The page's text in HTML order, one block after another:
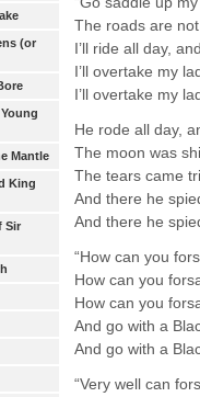
(or
Mantle
King
Sir
The roads are
I’ll ride all day,
I’ll overtake my
I’ll overtake my
He rode all day,
The moon was
The tears came
And there he
And there he
“How can you
How can you
How can you
And go with a
And go with a
“Very well can